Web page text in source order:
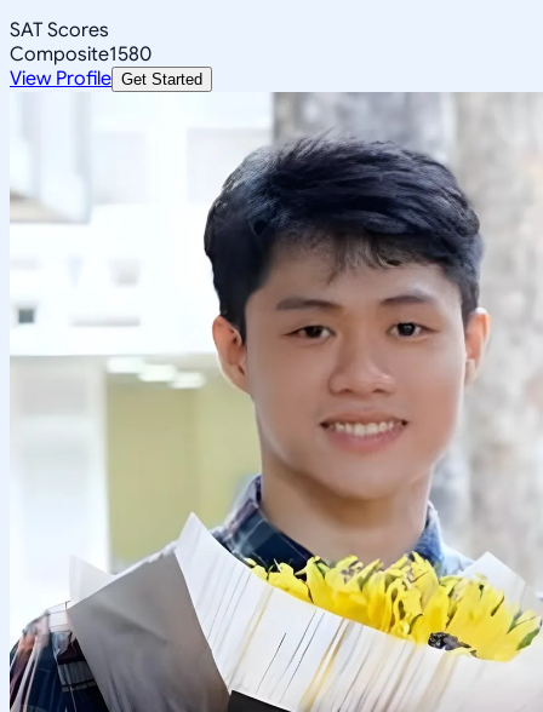
SAT Scores
Composite1580
View Profile Get Started